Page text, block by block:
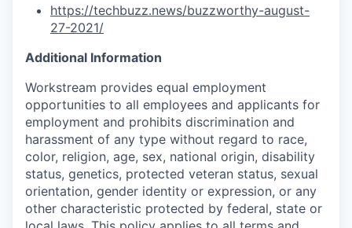
https://techbuzz.news/buzzworthy-august-
27-2021/
Additional Information
Workstream provides equal employment
opportunities to all employees and applicants for
employment and prohibits discrimination and
harassment of any type without regard to race,
color, religion, age, sex, national origin, disability
status, genetics, protected veteran status, sexual
orientation, gender identity or expression, or any
other characteristic protected by federal, state or